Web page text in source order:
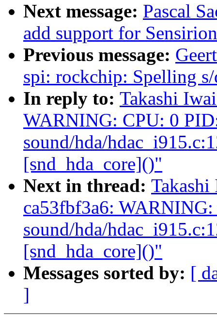
Next message: Pascal
add support for
Previous message:
spi: rockchip: Spelling
In reply to: Takashi
WARNING: CPU: 0
sound/hda/
[snd_hda_core]()"
Next in thread:
ca53fbf3a6:
sound/hda/
[snd_hda_core]()"
Messages sorted by: [
]